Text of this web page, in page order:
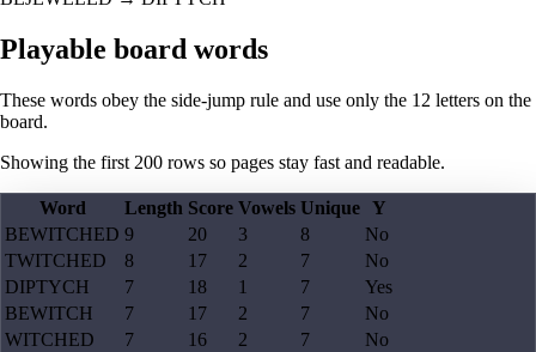
Playable board words
These words obey the side-jump rule and use only the 12 letters on the
board.
Showing the first 200 rows so pages stay fast and readable.
Word Length Score Vowels Unique Y
BEWITCHED 9 20 3 8
No
TWITCHED
8 17 2 7
No
DIPTYCH
7 18 1 7
Yes
BEWITCH
7 17 2 7
No
WITCHED
7 16 2 7
No